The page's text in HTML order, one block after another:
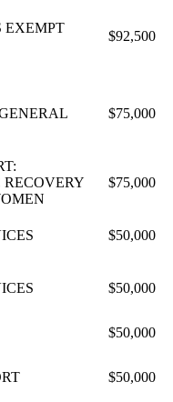
EXEMPT
$92,500
$75,000
RECOVERY
$75,000
$50,000
$50,000
$50,000
$50,000